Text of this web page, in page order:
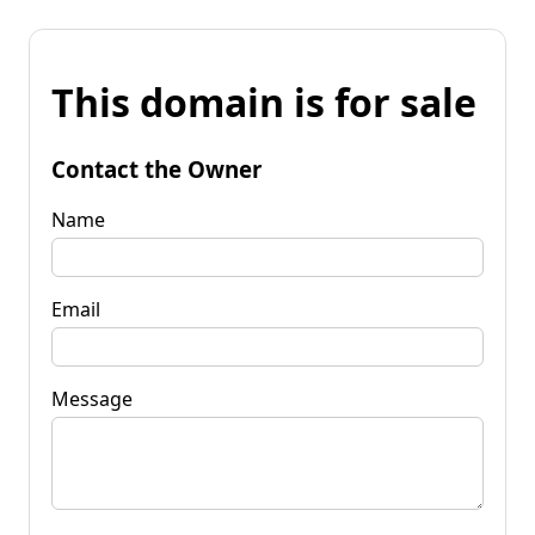
This domain is for sale
Contact the Owner
Name
Email
Message